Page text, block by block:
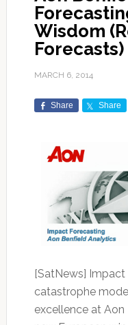
Wisdom
Forecasts)
MARCH 6, 2014
Share Share
[SatNews]
catastrophe
excellence at Aon